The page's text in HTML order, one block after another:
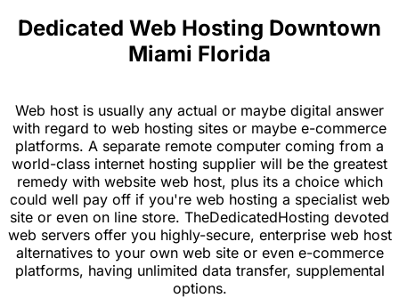
Dedicated Web Hosting Downtown
Miami Florida
Web host is usually any actual or maybe digital answer
with regard to web hosting sites or maybe e-commerce
platforms. A separate remote computer coming from a
world-class internet hosting supplier will be the greatest
remedy with website web host, plus its a choice which
could well pay off if you're web hosting a specialist web
site or even on line store. TheDedicatedHosting devoted
web servers offer you highly-secure, enterprise web host
alternatives to your own web site or even e-commerce
platforms, having unlimited data transfer, supplemental
options.